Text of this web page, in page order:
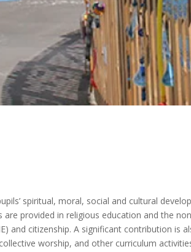
spiritual, moral, social and cultural
provided in religious education and the
and citizenship. A significant contribution is
worship, and other curriculum